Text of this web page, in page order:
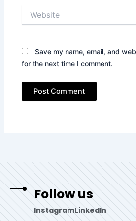
Save my name, email, and
for the next time I comment.
Follow us
InstagramLinkedIn